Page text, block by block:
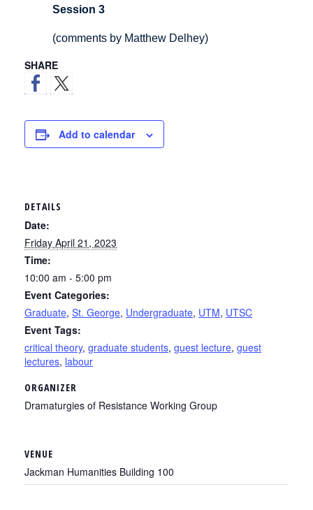
Session 3
(comments by Matthew Delhey)
SHARE
Add to calendar
DETAILS
Date:
Friday April 21, 2023
Time:
10:00 am - 5:00 pm
Event Categories:
Graduate, St. George, Undergraduate, UTM, UTSC
Event Tags:
critical theory, graduate students, guest lecture, guest
lectures, labour
ORGANIZER
Dramaturgies of Resistance Working Group
VENUE
Jackman Humanities Building 100